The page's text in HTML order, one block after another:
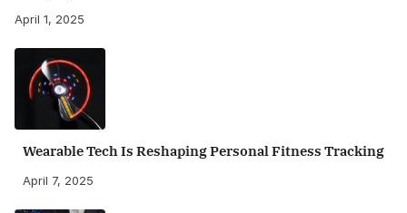
April 1, 2025
Wearable Tech Is Reshaping Personal Fitness Tracking
April 7, 2025